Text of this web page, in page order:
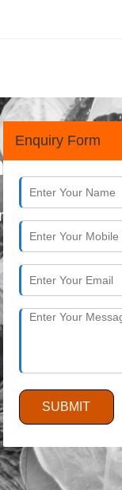
Enquiry Form
SUBMIT
is poised